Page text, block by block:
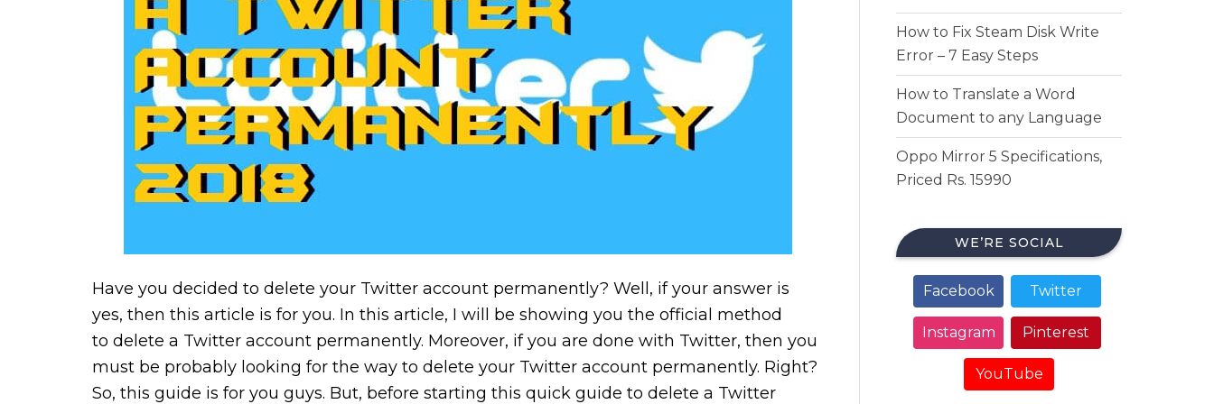
Have you decided to delete your Twitter account permanently? Well, if your answer is
yes, then this article is for you. In this article, I will be showing you the official method
to delete a Twitter account permanently. Moreover, if you are done with Twitter, then you
must be probably looking for the way to delete your Twitter account permanently. Right?
So, this guide is for you guys. But, before starting this quick guide to delete a Twitter
How to Fix Steam Disk Write
Error – 7 Easy Steps
How to Translate a Word
Document to any Language
Oppo Mirror 5 Specifications,
Priced Rs. 15990
WE’RE SOCIAL
Facebook Twitter
Instagram Pinterest
YouTube